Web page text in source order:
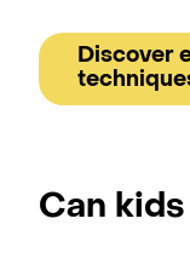
Discover
Can